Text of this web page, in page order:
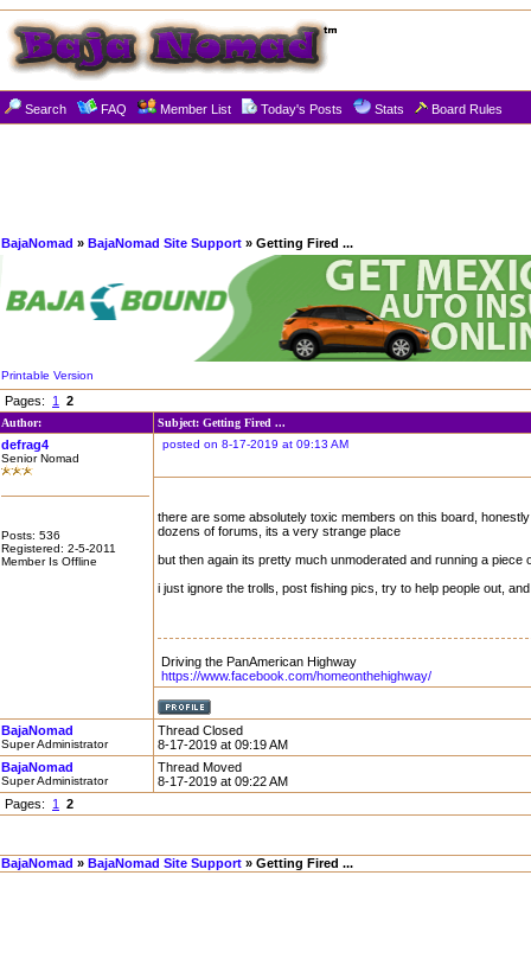
Search FAQ Member List Today's Posts Stats Board Rules
BajaNomad » BajaNomad Site Support » Getting Fired ...
Printable Version
Pages: 1 2
Author: Subject: Getting Fired ...
defrag4
Senior Nomad
Posts: 536
Registered: 2-5-2011
Member Is Offline
posted on 8-17-2019 at 09:13 AM
there are some absolutely toxic members on this board,
dozens of forums, its a very strange place
but then again its pretty much unmoderated and running a
i just ignore the trolls, post fishing pics, try to help people out,
Driving the PanAmerican Highway
https://www.facebook.com/homeonthehighway/
BajaNomad
Super Administrator
Thread Closed
8-17-2019 at 09:19 AM
BajaNomad
Super Administrator
Thread Moved
8-17-2019 at 09:22 AM
Pages: 1 2
BajaNomad » BajaNomad Site Support » Getting Fired ...